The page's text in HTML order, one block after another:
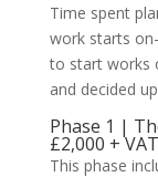
Time spent
work starts
to start works
and decided
Phase 1 |
£2,000 + VAT
This phase